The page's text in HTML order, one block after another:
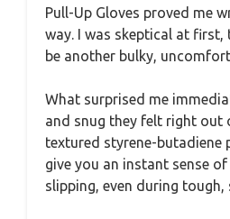
Pull-Up Gloves proved me
way. I was skeptical at first,
be another bulky,
What surprised me
and snug they felt right out
textured styrene-butadiene
give you an instant sense
slipping, even during tough,